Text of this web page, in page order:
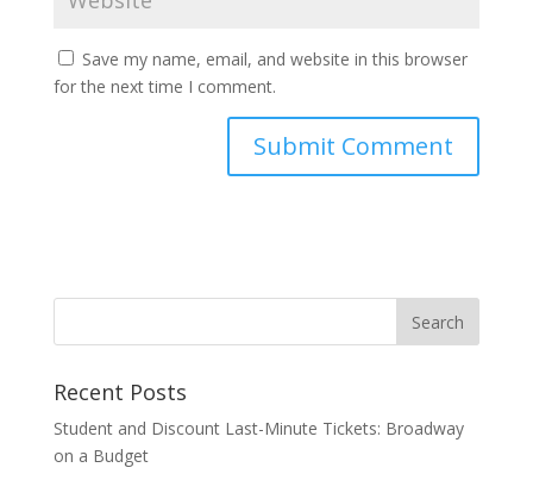
Save my name, email, and website in this browser
for the next time I comment.
Recent Posts
Student and Discount Last-Minute Tickets: Broadway
on a Budget